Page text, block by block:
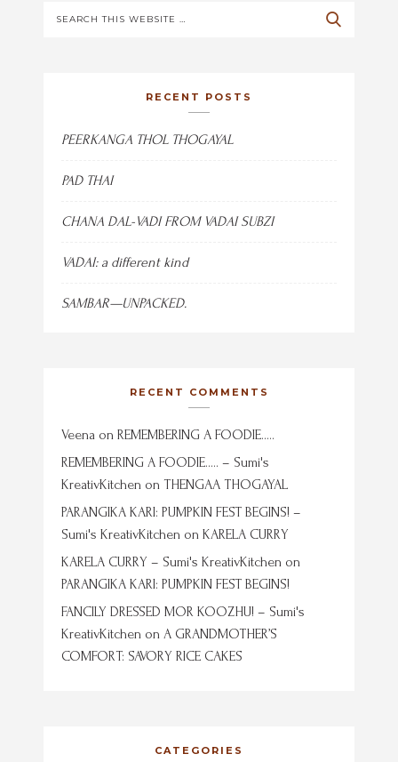
RECENT POSTS
PEERKANGA THOL THOGAYAL
PAD THAI
CHANA DAL-VADI FROM VADAI SUBZI
VADAI: a different kind
SAMBAR—UNPACKED.
RECENT COMMENTS
Veena on REMEMBERING A FOODIE…..
REMEMBERING A FOODIE….. – Sumi's
KreativKitchen on THENGAA THOGAYAL
PARANGIKA KARI: PUMPKIN FEST BEGINS! –
Sumi's KreativKitchen on KARELA CURRY
KARELA CURRY – Sumi's KreativKitchen on
PARANGIKA KARI: PUMPKIN FEST BEGINS!
FANCILY DRESSED MOR KOOZHU! – Sumi's
KreativKitchen on A GRANDMOTHER’S
COMFORT: SAVORY RICE CAKES
CATEGORIES